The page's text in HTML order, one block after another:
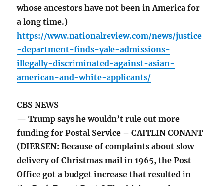
whose ancestors have not been in America for
a long time.)
https://www.nationalreview.com/news/justice
-department-finds-yale-admissions-
illegally-discriminated-against-asian-
american-and-white-applicants/
CBS NEWS
— Trump says he wouldn’t rule out more
funding for Postal Service – CAITLIN CONANT
(DIERSEN: Because of complaints about slow
delivery of Christmas mail in 1965, the Post
Office got a budget increase that resulted in